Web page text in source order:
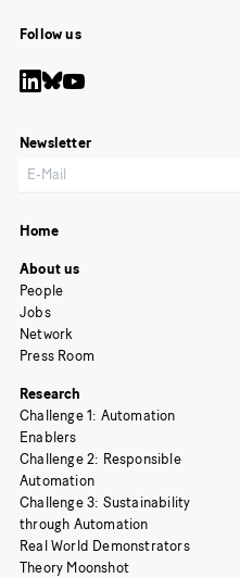
Follow us
Newsletter
Home
About us
People
Jobs
Network
Press Room
Research
Challenge 1: Automation
Enablers
Challenge 2: Responsible
Automation
Challenge 3: Sustainability
through Automation
Real World Demonstrators
Theory Moonshot